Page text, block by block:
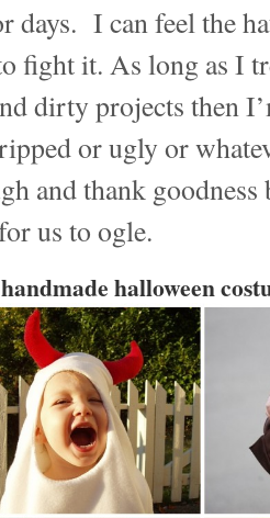
days. I can feel the
fight it. As long as I
dirty projects then
or ugly or
and thank goodness
us to ogle.
halloween